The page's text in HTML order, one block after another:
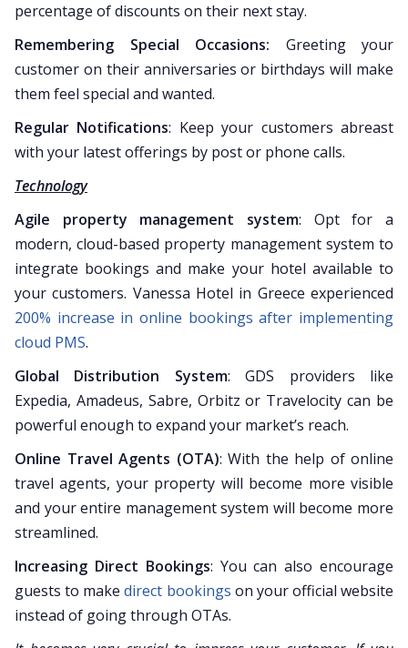
percentage of discounts on their next stay.
Remembering Special Occasions: Greeting your
customer on their anniversaries or birthdays will make
them feel special and wanted.
Regular Notifications: Keep your customers abreast
with your latest offerings by post or phone calls.
Technology
Agile property management system: Opt for a
modern, cloud-based property management system to
integrate bookings and make your hotel available to
your customers. Vanessa Hotel in Greece experienced
200% increase in online bookings after implementing
cloud PMS.
Global Distribution System: GDS providers like
Expedia, Amadeus, Sabre, Orbitz or Travelocity can be
powerful enough to expand your market’s reach.
Online Travel Agents (OTA): With the help of online
travel agents, your property will become more visible
and your entire management system will become more
streamlined.
Increasing Direct Bookings: You can also encourage
guests to makedirect bookings on your official website
instead of going through OTAs.